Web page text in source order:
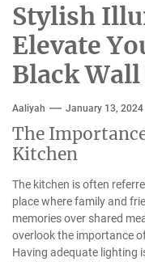
Stylish
Elevate
Black
Aaliyah January 13, 2024
The
Kitchen
The kitchen is often
place where family and
memories over shared
overlook the importance
Having adequate lighting